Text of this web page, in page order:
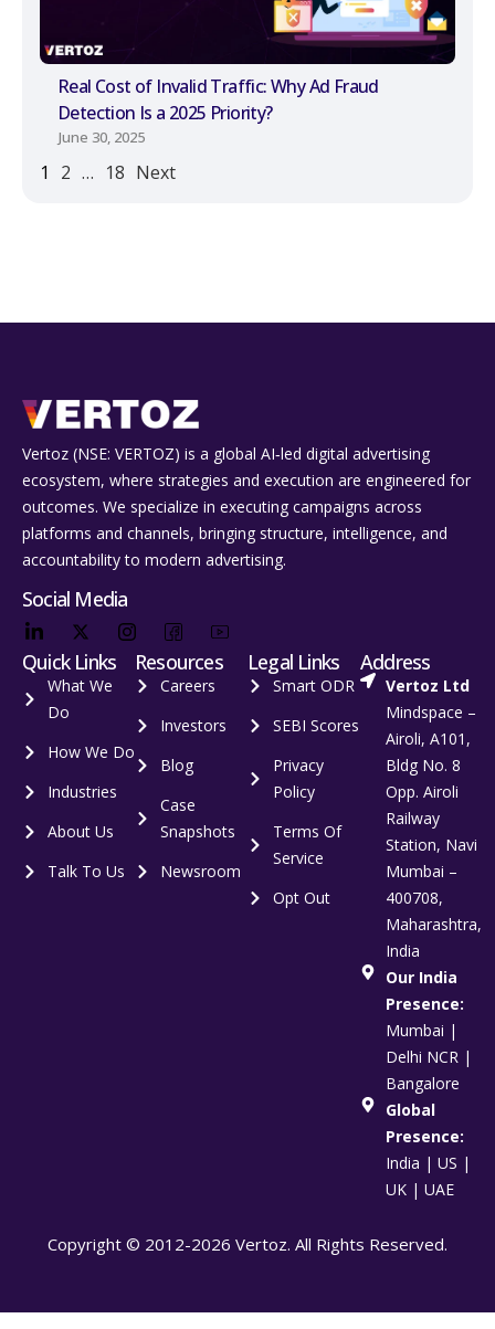
Real Cost of Invalid Traffic: Why Ad Fraud
Detection Is a 2025 Priority?
June 30, 2025
1 2 … 18 Next
Vertoz (NSE: VERTOZ) is a global AI‑led digital advertising
ecosystem, where strategies and execution are engineered for
outcomes. We specialize in executing campaigns across
platforms and channels, bringing structure, intelligence, and
accountability to modern advertising.
Social Media
Quick Links
What We
Do
How We Do
Industries
About Us
Talk To Us
Resources
Careers
Investors
Blog
Case
Snapshots
Newsroom
Legal Links
Smart ODR
SEBI Scores
Privacy
Policy
Terms Of
Service
Opt Out
Address
Vertoz Ltd
Mindspace –
Airoli, A101,
Bldg No. 8
Opp. Airoli
Railway
Station, Navi
Mumbai –
400708,
Maharashtra,
India
Our India
Presence:
Mumbai |
Delhi NCR |
Bangalore
Global
Presence:
India | US |
UK | UAE
Copyright © 2012-2026 Vertoz. All Rights Reserved.